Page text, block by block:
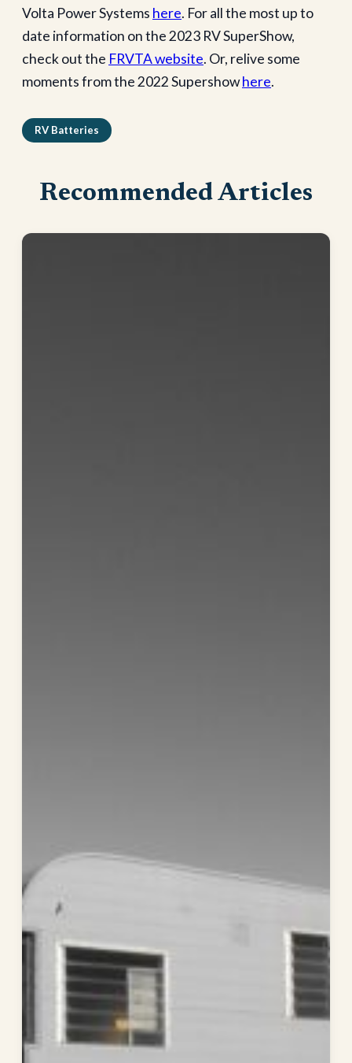
Volta Power Systems here. For all the most up to
date information on the 2023 RV SuperShow,
check out the FRVTA website. Or, relive some
moments from the 2022 Supershowhere.
RV Batteries
Recommended Articles